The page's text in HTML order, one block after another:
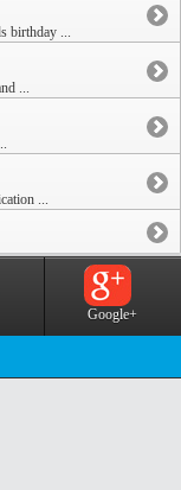
birthday ...
...
...
Google+